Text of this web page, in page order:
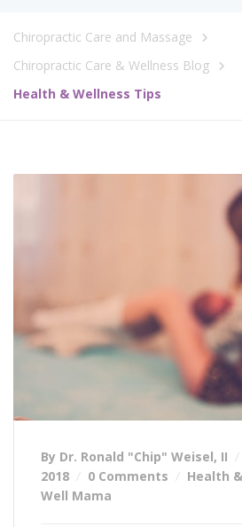
Chiropractic Care and Massage
Chiropractic Care & Wellness Blog
Health & Wellness Tips
By Dr. Ronald "Chip" Weisel, II
2018
0 Comments Health
Well Mama